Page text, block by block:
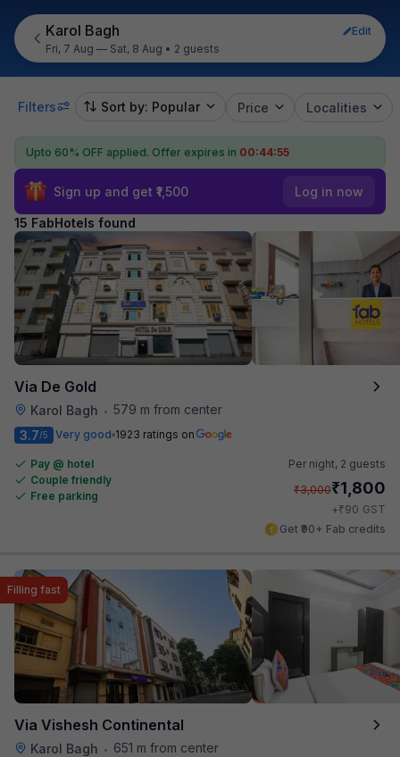
Karol Bagh
Edit
Fri, 7 Aug — Sat, 8 Aug • 2 guests
Filters Sort by: Popular Price Localities
Upto 60% OFF applied. Offer expires in 00:44:54
Sign up and get ₹1,500 Log in now
15 FabHotels found
Via De Gold
Karol Bagh • 579 m from center
3.7/5 Very good 1923 ratings on
Pay @ hotel
Couple friendly
Free parking
Per night, 2 guests
₹3,000₹1,800
+₹90 GST
Get ₹90+ Fab credits
Via Vishesh Continental
Karol Bagh • 651 m from center
Filling fast